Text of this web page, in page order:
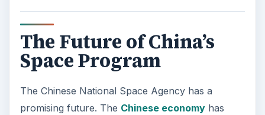
The Future of China’s
Space Program
The Chinese National Space Agency has a
promising future. The Chinese economyhas